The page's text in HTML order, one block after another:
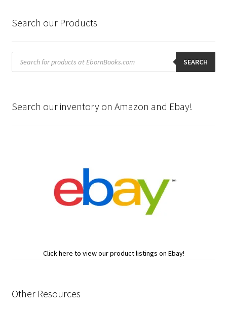
Search our Products
Products
search SEARCH
Search our inventory on Amazon and Ebay!
Click here to view our product listings on Ebay!
Other Resources